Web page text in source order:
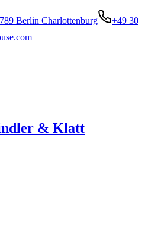
Berlin Charlottenburg
+49 30
& Klatt